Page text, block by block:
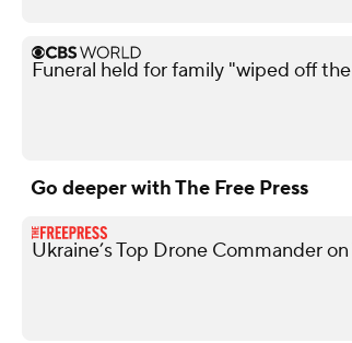
Funeral held for family "wiped off
Go deeper with The Free Press
Ukraine’s Top Drone Commander